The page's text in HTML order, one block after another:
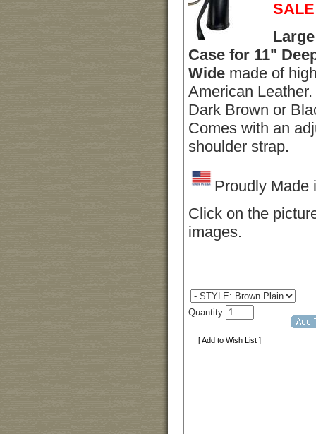
Case for 11"
Wide made of
American
Dark Brown or
Comes with an
shoulder strap.
Proudly Made
Click on the
images.
Quantity
[ Add to Wish List ]